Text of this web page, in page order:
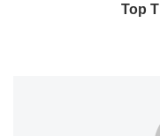
Top